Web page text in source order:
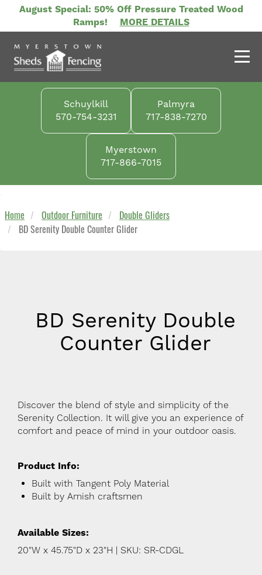
main
content
August Special: 50% Off Pressure Treated Wood
Ramps!
MORE DETAILS
Schuylkill
570-754-3231
Palmyra
717-838-7270
Myerstown
717-866-7015
Home Outdoor Furniture
Double Gliders
BD Serenity Double Counter Glider
BD Serenity Double
Counter Glider
Discover the blend of style and simplicity of the
Serenity Collection. It will give you an experience of
comfort and peace of mind in your outdoor oasis.
Product Info:
Built with Tangent Poly Material
Built by Amish craftsmen
Available Sizes:
20"W x 45.75"D x 23"H | SKU: SR-CDGL